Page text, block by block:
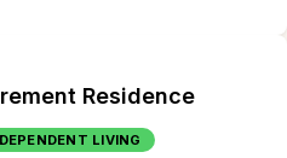
Residence
LIVING